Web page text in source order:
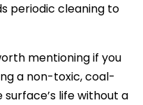
periodic cleaning to
mentioning if you
a non-toxic, coal-
life without a